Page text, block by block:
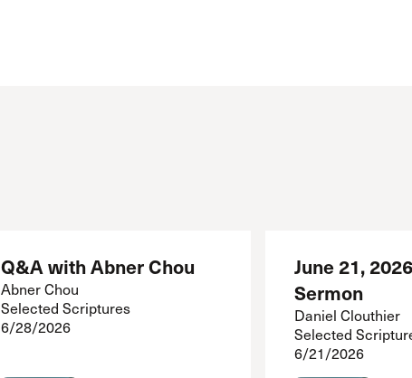
Q&A with Abner Chou
Abner Chou
Selected Scriptures
6/28/2026
June 21,
Sermon
Daniel Clouthier
Selected
6/21/2026